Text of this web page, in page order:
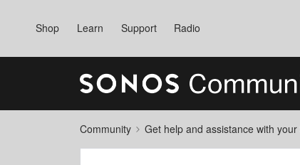
Shop Learn Support Radio
Community Get help and assistance with